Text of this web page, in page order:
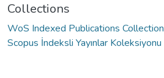
Collections
WoS Indexed Publications Collection
Scopus İndeksli Yayınlar Koleksiyonu